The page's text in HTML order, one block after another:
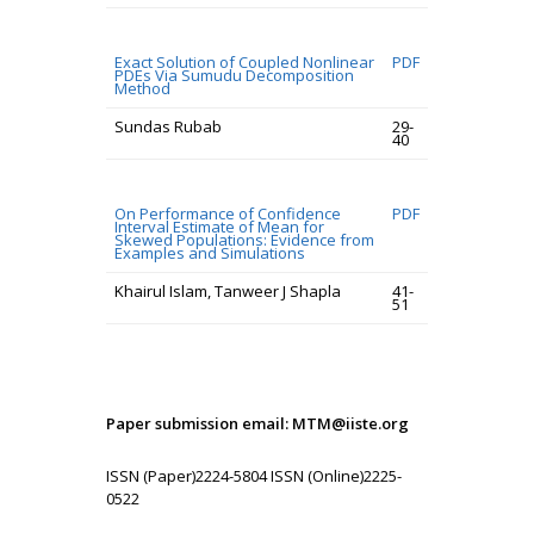
Exact Solution of Coupled Nonlinear
PDEs Via Sumudu Decomposition
Method
PDF
Sundas Rubab 29-
40
On Performance of Confidence
Interval Estimate of Mean for
Skewed Populations: Evidence from
Examples and Simulations
PDF
Khairul Islam, Tanweer J Shapla 41-
51
Paper submission email: MTM@iiste.org
ISSN (Paper)2224-5804 ISSN (Online)2225-
0522